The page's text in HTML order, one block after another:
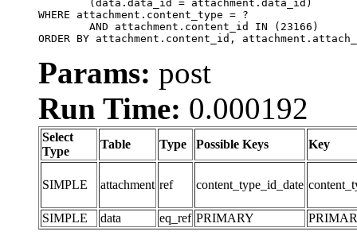
WHERE attachment.content_type = ?
ORDER BY attachment.content_id,
Params: post
Run Time: 0.000192
Select
Type
Table Type Possible Keys Key
SIMPLE attachment ref content_type_id_date
SIMPLE data eq_ref PRIMARY